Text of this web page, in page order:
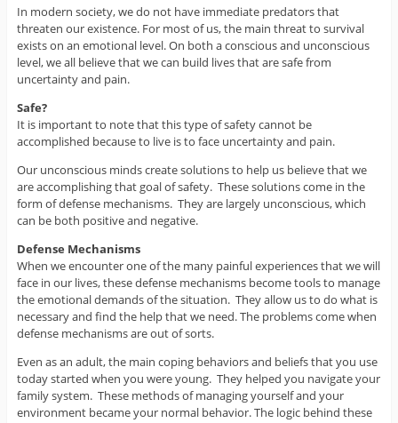
In modern society, we do not have immediate predators that
threaten our existence. For most of us, the main threat to survival
exists on an emotional level. On both a conscious and unconscious
level, we all believe that we can build lives that are safe from
uncertainty and pain.
Safe?
It is important to note that this type of safety cannot be
accomplished because to live is to face uncertainty and pain.
Our unconscious minds create solutions to help us believe that we
are accomplishing that goal of safety. These solutions come in the
form of defense mechanisms. They are largely unconscious, which
can be both positive and negative.
Defense Mechanisms
When we encounter one of the many painful experiences that we will
face in our lives, these defense mechanisms become tools to manage
the emotional demands of the situation. They allow us to do what is
necessary and find the help that we need. The problems come when
defense mechanisms are out of sorts.
Even as an adult, the main coping behaviors and beliefs that you use
today started when you were young. They helped you navigate your
family system. These methods of managing yourself and your
environment became your normal behavior. The logic behind these